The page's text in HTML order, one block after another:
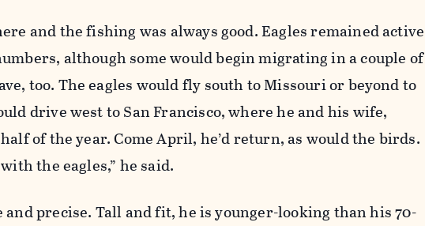
and the fishing was always good. Eagles remained active
although some would begin migrating in a couple of
too. The eagles would fly south to Missouri or beyond to
drive west to San Francisco, where he and his wife,
of the year. Come April, he’d return, as would the birds.
the eagles,” he said.
and precise. Tall and fit, he is younger-­looking than his 70-